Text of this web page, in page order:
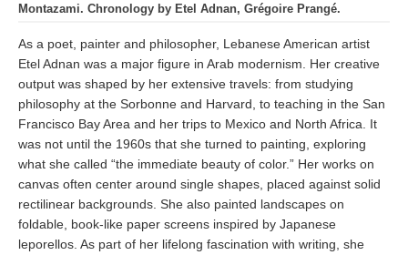
Montazami. Chronology by Etel Adnan, Grégoire Prangé.
As a poet, painter and philosopher, Lebanese American artist
Etel Adnan was a major figure in Arab modernism. Her creative
output was shaped by her extensive travels: from studying
philosophy at the Sorbonne and Harvard, to teaching in the San
Francisco Bay Area and her trips to Mexico and North Africa. It
was not until the 1960s that she turned to painting, exploring
what she called “the immediate beauty of color.” Her works on
canvas often center around single shapes, placed against solid
rectilinear backgrounds. She also painted landscapes on
foldable, book-like paper screens inspired by Japanese
leporellos. As part of her lifelong fascination with writing, she